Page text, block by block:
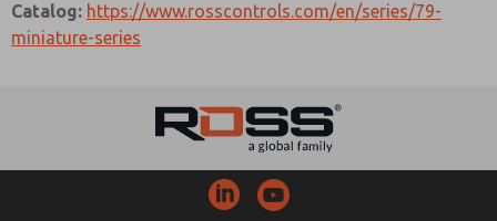
Catalog: https://www.rosscontrols.com/en/series/79-
miniature-series